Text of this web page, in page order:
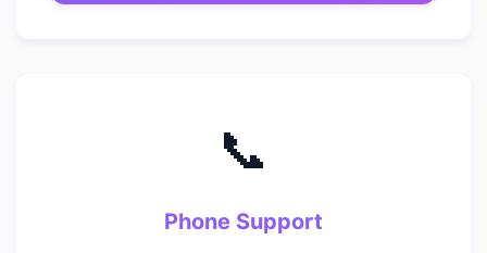
📞
Phone Support